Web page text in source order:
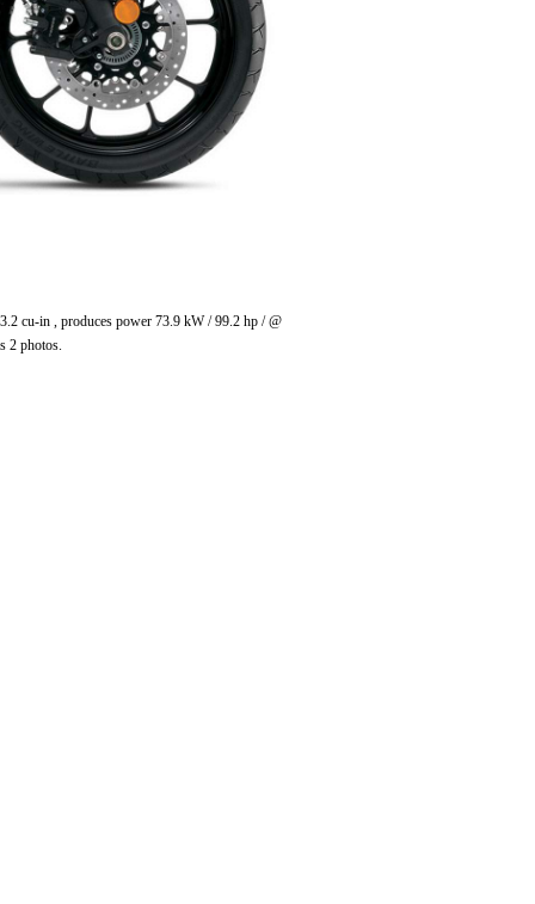
cu-in , produces power 73.9 kW / 99.2 hp / @
2 photos.